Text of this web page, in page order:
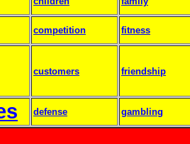
competition fitness
customers friendship
defense gambling